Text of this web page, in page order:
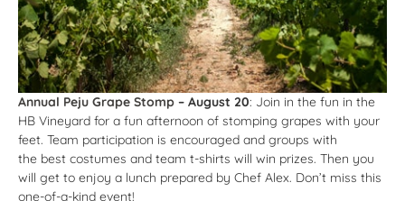
Annual Peju Grape Stomp – August 20: Join in the fun in the
HB Vineyard for a fun afternoon of stomping grapes with your
feet. Team participation is encouraged and groups with
the best costumes and team t-shirts will win prizes. Then you
will get to enjoy a lunch prepared by Chef Alex. Don’t miss this
one-of-a-kind event!